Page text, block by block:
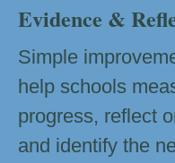
Evidence &
Simple
help schools
progress, reflect
and identify the